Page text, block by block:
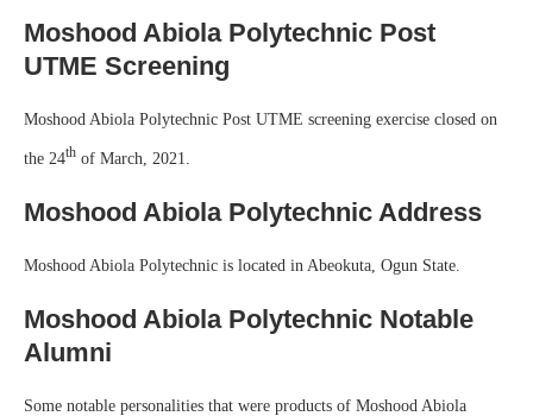
Moshood Abiola Polytechnic Post
UTME Screening
Moshood Abiola Polytechnic Post UTME screening exercise closed on
the 24th of March, 2021.
Moshood Abiola Polytechnic Address
Moshood Abiola Polytechnic is located in Abeokuta, Ogun State.
Moshood Abiola Polytechnic Notable
Alumni
Some notable personalities that were products of Moshood Abiola